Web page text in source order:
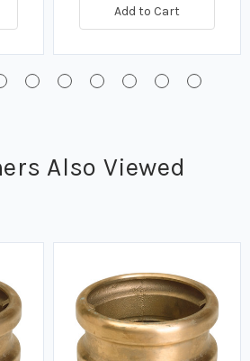
Add to Cart
Also Viewed